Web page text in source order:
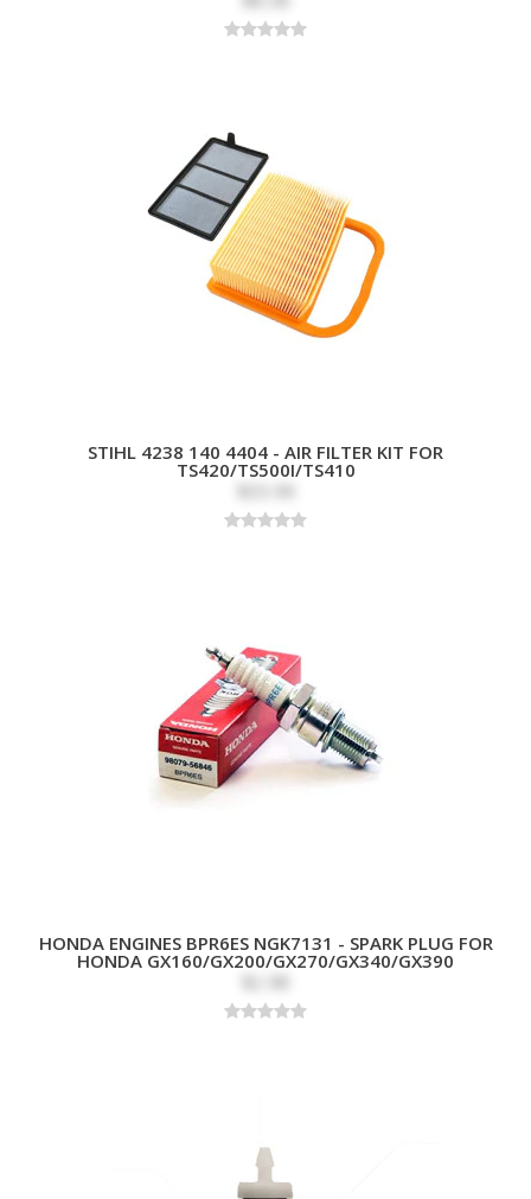
STIHL 4238 140 4404 - AIR FILTER KIT FOR
TS420/TS500I/TS410
HONDA ENGINES BPR6ES NGK7131 - SPARK PLUG FOR
HONDA GX160/GX200/GX270/GX340/GX390
$2.98